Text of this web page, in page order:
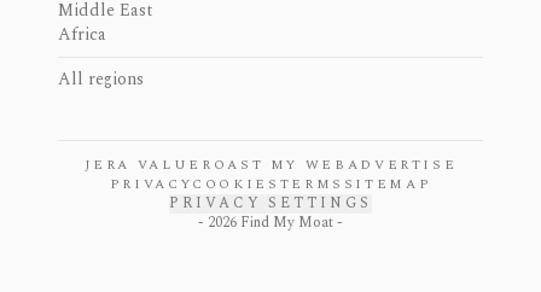
Middle East
Africa
All regions
JERA VALUE ROAST MY WEB ADVERTISE
PRIVACYCOOKIES TERMS SITEMAP
PRIVACY SETTINGS
- 2026 Find My Moat -